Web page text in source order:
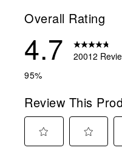
Overall Rating
4.7
20012
95%
Review This